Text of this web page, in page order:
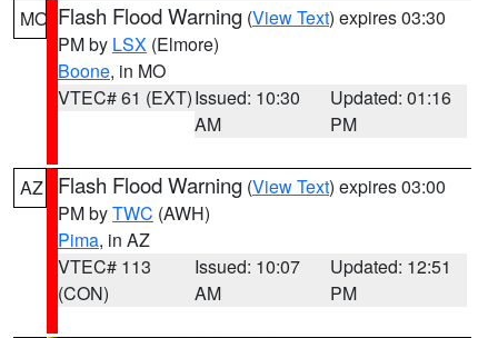
MO Flash Flood Warning (View Text) expires 03:30
PM by LSX (Elmore)
Boone, in MO
VTEC# 61 (EXT)Issued: 10:30
AM
Updated: 01:16
PM
AZ Flash Flood Warning (View Text) expires 03:00
PM byTWC (AWH)
Pima, in AZ
VTEC# 113
(CON)
Issued: 10:07
AM
Updated: 12:51
PM